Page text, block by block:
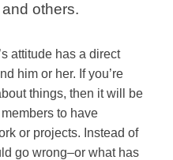
others.
attitude has a direct
him or her. If you’re
things, then it will be
to have
or projects. Instead of
go wrong–or what has